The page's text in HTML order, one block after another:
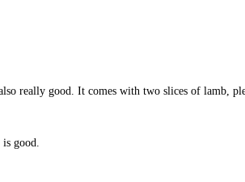
really good. It comes with two slices of lamb,
good.